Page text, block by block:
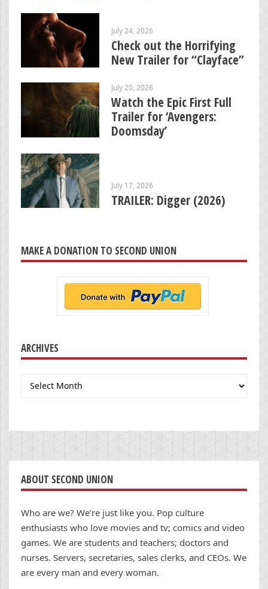
July 24, 2026
Check out the Horrifying
New Trailer for “Clayface”
July 20, 2026
Watch the Epic First Full
Trailer for ‘Avengers:
Doomsday’
July 17, 2026
TRAILER: Digger (2026)
MAKE A DONATION TO SECOND UNION
ARCHIVES
Archives
ABOUT SECOND UNION
Who are we? We’re just like you. Pop culture
enthusiasts who love movies and tv; comics and video
games. We are students and teachers; doctors and
nurses. Servers, secretaries, sales clerks, and CEOs. We
are every man and every woman.